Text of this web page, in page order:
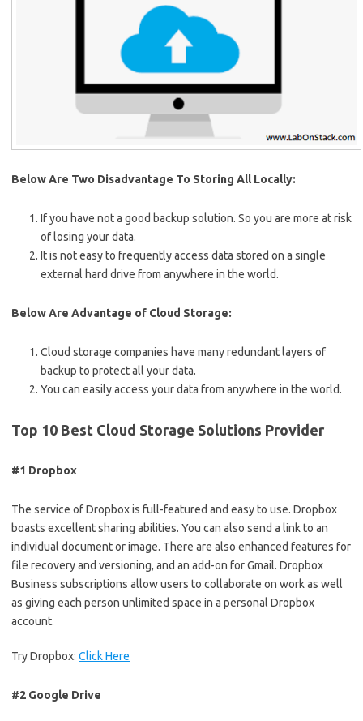
Below Are Two Disadvantage To Storing All Locally:
If you have not a good backup solution. So you are more at risk
of losing your data.
It is not easy to frequently access data stored on a single
external hard drive from anywhere in the world.
Below Are Advantage of Cloud Storage:
Cloud storage companies have many redundant layers of
backup to protect all your data.
You can easily access your data from anywhere in the world.
Top 10 Best Cloud Storage Solutions Provider
#1 Dropbox
The service of Dropbox is full-featured and easy to use. Dropbox
boasts excellent sharing abilities. You can also send a link to an
individual document or image. There are also enhanced features for
file recovery and versioning, and an add-on for Gmail. Dropbox
Business subscriptions allow users to collaborate on work as well
as giving each person unlimited space in a personal Dropbox
account.
Try Dropbox: Click Here
#2 Google Drive